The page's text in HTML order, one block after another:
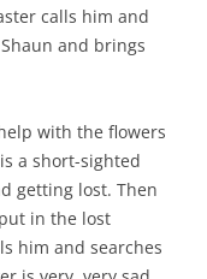
calls him and
and brings
with the flowers
a short-sighted
getting lost. Then
in the lost
him and searches